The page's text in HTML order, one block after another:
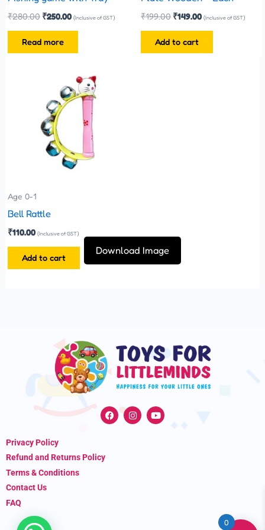
Download Image
₹280.00 ₹250.00 (Inclusive of GST)
Read more
₹199.00 ₹149.00 (Inclusive of GST)
Add to cart
Age 0-1
Bell Rattle
₹110.00 (Inclusive of GST)
Add to cart
F
a
c
I
n
s
Y
o
u
Privacy Policy
Refund and Returns Policy
Terms & Conditions
Contact Us
FAQ
0